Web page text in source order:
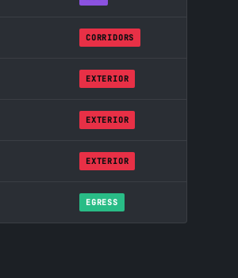
CORRIDORS
EXTERIOR
EXTERIOR
EXTERIOR
EGRESS